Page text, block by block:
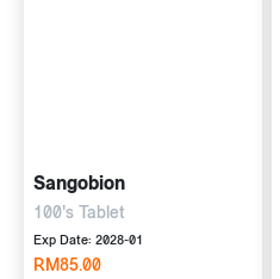
Sangobion
100's Tablet
Exp Date: 2028-01
RM85.00